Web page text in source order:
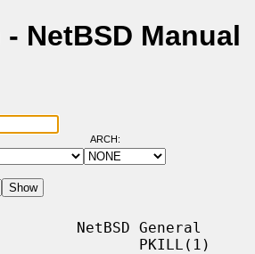
NetBSD Manual
ARCH:
NetBSD General
PKILL(1)